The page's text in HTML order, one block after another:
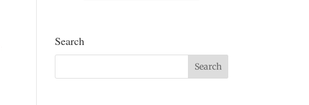
Search